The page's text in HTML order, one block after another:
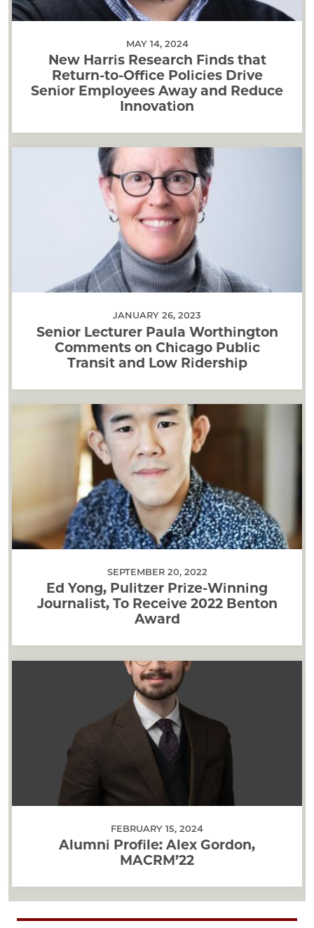
MAY 14, 2024
New Harris Research Finds that
Return-to-Office Policies Drive
Senior Employees Away and Reduce
Innovation
JANUARY 26, 2023
Senior Lecturer Paula Worthington
Comments on Chicago Public
Transit and Low Ridership
SEPTEMBER 20, 2022
Ed Yong, Pulitzer Prize-Winning
Journalist, To Receive 2022 Benton
Award
FEBRUARY 15, 2024
Alumni Profile: Alex Gordon,
MACRM’22